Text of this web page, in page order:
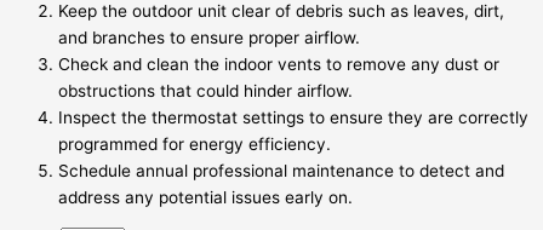
Keep the outdoor unit clear of debris such as leaves, dirt,
and branches to ensure proper airflow.
Check and clean the indoor vents to remove any dust or
obstructions that could hinder airflow.
Inspect the thermostat settings to ensure they are correctly
programmed for energy efficiency.
Schedule annual professional maintenance to detect and
address any potential issues early on.